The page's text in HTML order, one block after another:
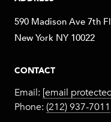
590 Madison Ave 7th
New York NY 10022
CONTACT
Email: [email
Phone: (212) 937-7011